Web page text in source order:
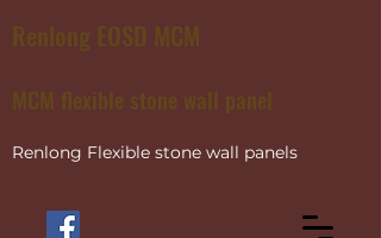
Renlong Flexible stone wall panels